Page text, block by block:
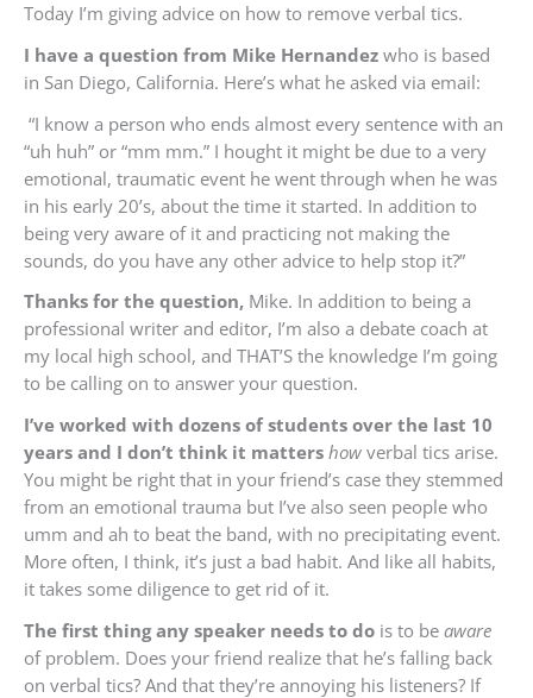
Today I’m giving advice on how to remove verbal tics.
I have a question from Mike Hernandez who is based
in San Diego, California. Here’s what he asked via email:
“I know a person who ends almost every sentence with an
“uh huh” or “mm mm.” I hought it might be due to a very
emotional, traumatic event he went through when he was
in his early 20’s, about the time it started. In addition to
being very aware of it and practicing not making the
sounds, do you have any other advice to help stop it?”
Thanks for the question, Mike. In addition to being a
professional writer and editor, I’m also a debate coach at
my local high school, and THAT’S the knowledge I’m going
to be calling on to answer your question.
I’ve worked with dozens of students over the last 10
years and I don’t think it matters how verbal tics arise.
You might be right that in your friend’s case they stemmed
from an emotional trauma but I’ve also seen people who
umm and ah to beat the band, with no precipitating event.
More often, I think, it’s just a bad habit. And like all habits,
it takes some diligence to get rid of it.
The first thing any speaker needs to do is to be aware
of problem. Does your friend realize that he’s falling back
on verbal tics? And that they’re annoying his listeners? If